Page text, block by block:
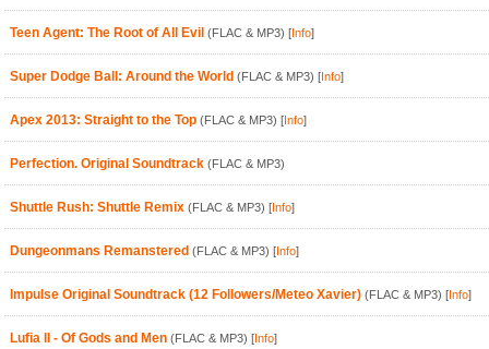
Teen Agent: The Root of All Evil (FLAC & MP3) [Info]
Super Dodge Ball: Around the World (FLAC & MP3) [Info]
Apex 2013: Straight to the Top (FLAC & MP3) [Info]
Perfection. Original Soundtrack (FLAC & MP3)
Shuttle Rush: Shuttle Remix (FLAC & MP3) [Info]
Dungeonmans Remanstered (FLAC & MP3) [Info]
Impulse Original Soundtrack (12 Followers/Meteo Xavier) (FLAC & MP3) [Info]
Lufia II - Of Gods and Men (FLAC & MP3) [Info]